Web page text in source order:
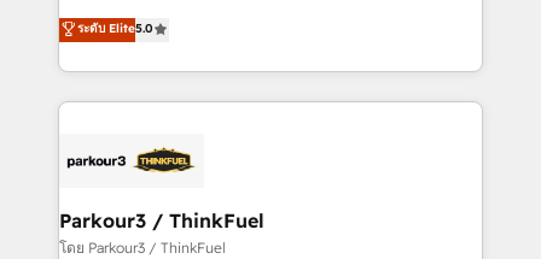
impact of your digital transformation, including a
detailed financial rationale with a focus on ROI and
embark on a transformational journey that sets your
business up for long-term success. Unlock your
DIGITALISIM, nous avons l'intime conviction que la
réussite des entreprises passe par l’innovation web,
le marketing digital, et la relation client ! C'est
pourquoi, nos experts sont à la fois capables de
référencement, votre stratégie digitale et le pilotage
projet HubSpot avec DIGITALISIM : 🧽 Nettoyage,
migration et intégration des bases de données. 🚀
ระดับ Elite5.0
Parkour3 / ThinkFuel
โดย Parkour3 / ThinkFuel